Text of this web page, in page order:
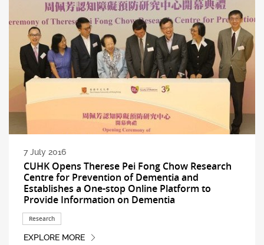
7 July 2016
CUHK Opens Therese Pei Fong Chow Research
Centre for Prevention of Dementia and
Establishes a One-stop Online Platform to
Provide Information on Dementia
Research
EXPLORE MORE